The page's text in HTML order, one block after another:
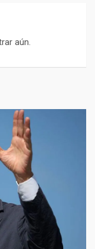
aún.